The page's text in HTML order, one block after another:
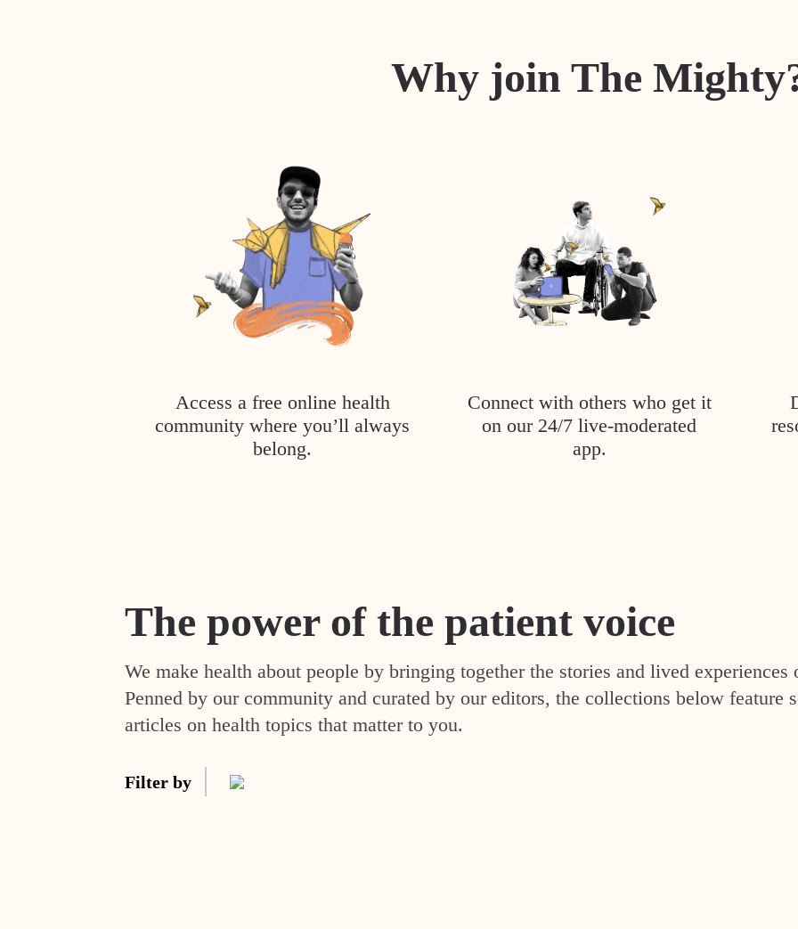
Why join The
Access a free online health
community where you’ll always
belong.
Connect with others who get it
on our 24/7 live-moderated
app.
The power of the patient voice
We make health about people by bringing together the stories and lived experiences
Penned by our community and curated by our editors, the collections below feature
articles on health topics that matter to you.
Filter by